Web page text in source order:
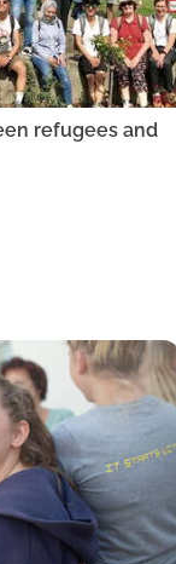
refugees and